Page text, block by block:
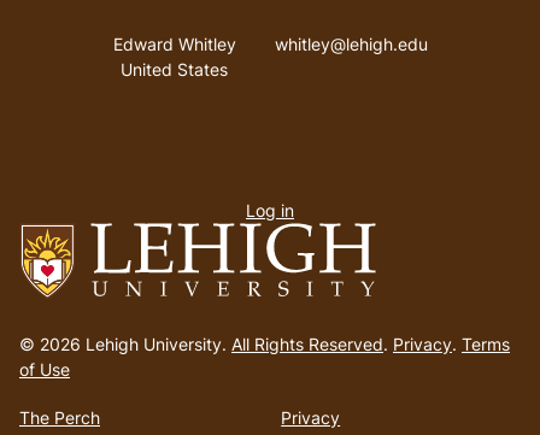
to
homepage
© 2026 Lehigh University. All Rights Reserved. Privacy. Terms
of Use
The Perch Privacy
Address
Edward Whitley
United States
Email address
whitley@lehigh.edu
menu
Log in